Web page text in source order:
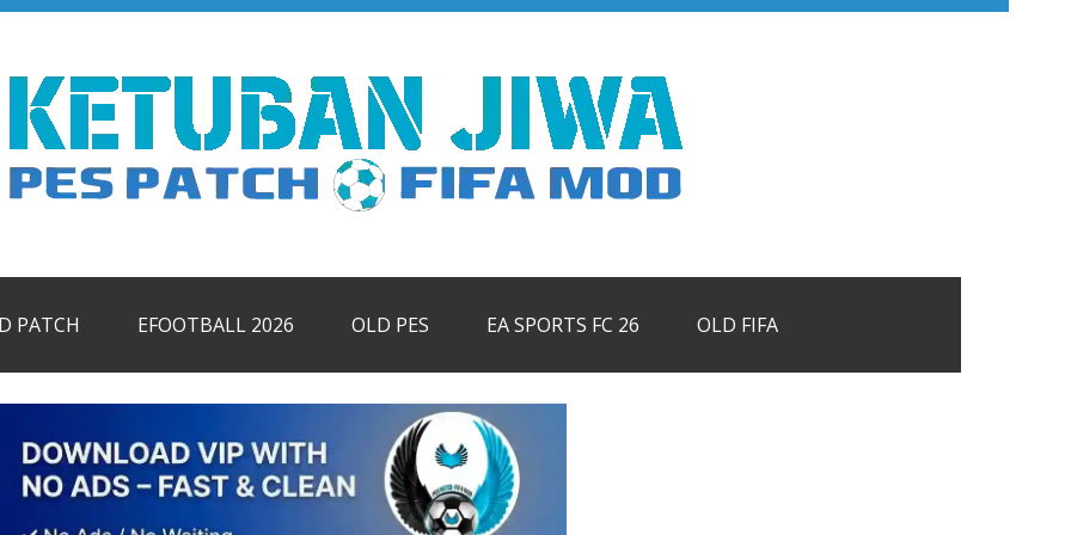
PATCH EFOOTBALL 2026 OLD PES EA SPORTS FC 26 OLD FIFA